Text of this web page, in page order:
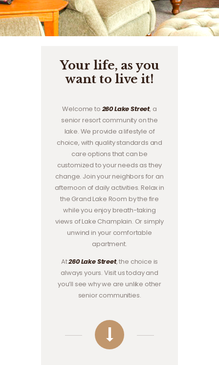
Your life, as you
want to live it!
Welcome to 260 Lake Street, a
senior resort community on the
lake. We provide a lifestyle of
choice, with quality standards and
care options that can be
customized to your needs as they
change. Join your neighbors for an
afternoon of daily activities. Relax in
the Grand Lake Room by the fire
while you enjoy breath-taking
views of Lake Champlain. Or simply
unwind in your comfortable
apartment.
At260 Lake Street, the choice is
always yours. Visit us today and
you’ll see why we are unlike other
senior communities.